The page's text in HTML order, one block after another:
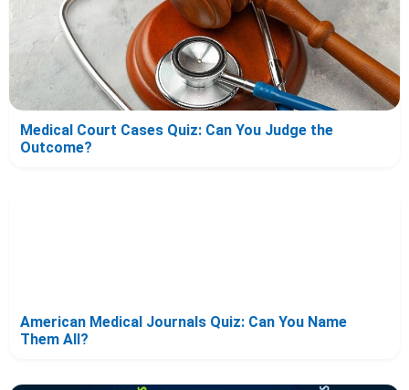
Medical Court Cases Quiz: Can You Judge the
Outcome?
American Medical Journals Quiz: Can You Name
Them All?